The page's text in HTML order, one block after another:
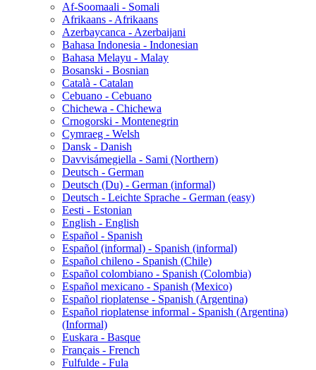
Af-Soomaali - Somali
Afrikaans - Afrikaans
Azerbaycanca - Azerbaijani
Bahasa Indonesia - Indonesian
Bahasa Melayu - Malay
Bosanski - Bosnian
Català - Catalan
Cebuano - Cebuano
Chichewa - Chichewa
Crnogorski - Montenegrin
Cymraeg - Welsh
Dansk - Danish
Davvisámegiella - Sami (Northern)
Deutsch - German
Deutsch (Du) - German (informal)
Deutsch - Leichte Sprache - German (easy)
Eesti - Estonian
English - English
Español - Spanish
Español (informal) - Spanish (informal)
Español chileno - Spanish (Chile)
Español colombiano - Spanish (Colombia)
Español mexicano - Spanish (Mexico)
Español rioplatense - Spanish (Argentina)
Español rioplatense informal - Spanish (Argentina)
(Informal)
Euskara - Basque
Français - French
Fulfulde - Fula